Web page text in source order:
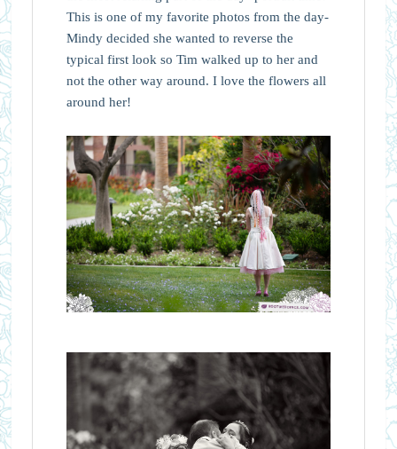
This is one of my favorite photos from the day-
Mindy decided she wanted to reverse the
typical first look so Tim walked up to her and
not the other way around. I love the flowers all
around her!